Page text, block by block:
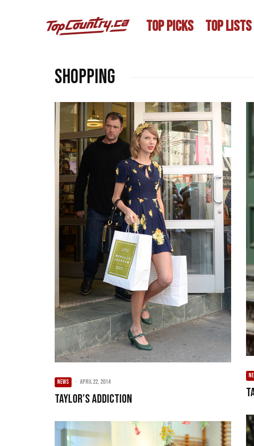
TOP PICKS TOP LISTS
Shopping
NEWS · April 22, 2014
Taylor’s Addiction